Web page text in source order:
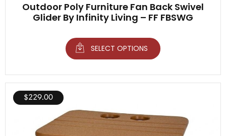
Outdoor Poly Furniture Fan Back Swivel
Glider By Infinity Living – FF FBSWG
SELECT OPTIONS
$229.00